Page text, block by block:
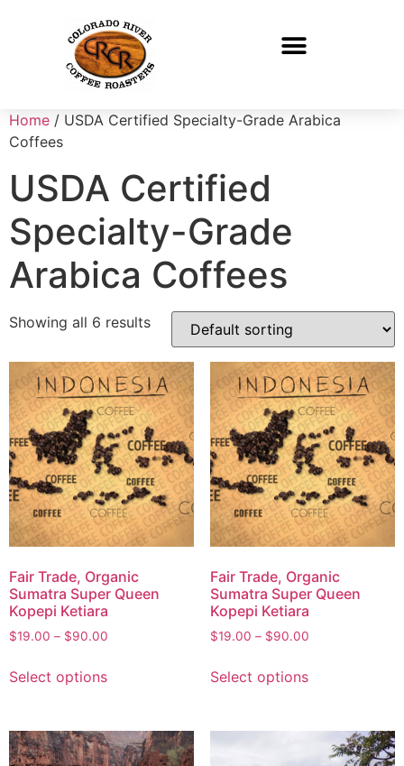
Home / USDA Certified Specialty-Grade Arabica
Coffees
USDA Certified
Specialty-Grade
Arabica Coffees
Showing all 6 results
Fair Trade, Organic
Sumatra Super Queen
Kopepi Ketiara
$19.00 – $90.00
Select options
Fair Trade, Organic
Sumatra Super Queen
Kopepi Ketiara
$19.00 – $90.00
Select options